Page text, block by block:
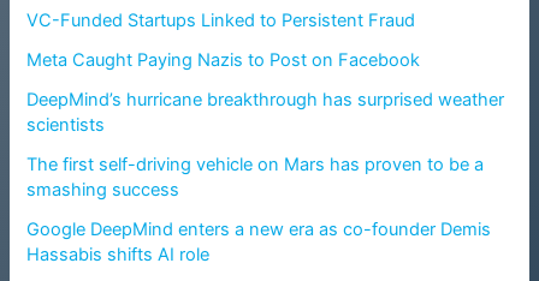
VC-Funded Startups Linked to Persistent Fraud
Meta Caught Paying Nazis to Post on Facebook
DeepMind’s hurricane breakthrough has surprised weather
scientists
The first self-driving vehicle on Mars has proven to be a
smashing success
Google DeepMind enters a new era as co-founder Demis
Hassabis shifts AI role